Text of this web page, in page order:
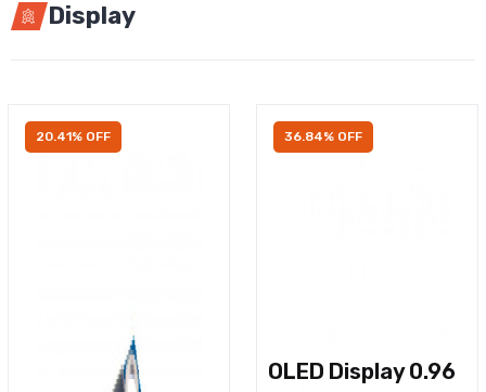
Display
20.41% OFF 36.84% OFF
OLED Display 0.96